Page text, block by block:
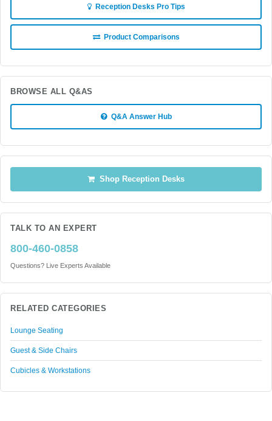
Reception Desks Pro Tips
Product Comparisons
BROWSE ALL Q&AS
Q&A Answer Hub
Shop Reception Desks
TALK TO AN EXPERT
800-460-0858
Questions? Live Experts Available
RELATED CATEGORIES
Lounge Seating
Guest & Side Chairs
Cubicles & Workstations